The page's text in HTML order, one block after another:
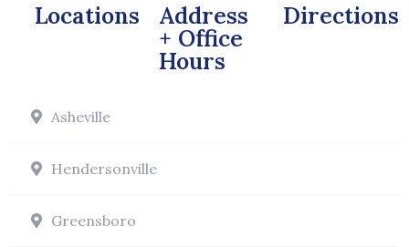
Locations Address
+ Office
Hours
Directions
Asheville
Hendersonville
Greensboro